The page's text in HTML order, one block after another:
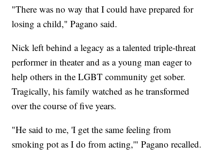
"There was no way that I could have prepared for
losing a child," Pagano said.
Nick left behind a legacy as a talented triple-threat
performer in theater and as a young man eager to
help others in the LGBT community get sober.
Tragically, his family watched as he transformed
over the course of five years.
"He said to me, 'I get the same feeling from
smoking pot as I do from acting,'" Pagano recalled.